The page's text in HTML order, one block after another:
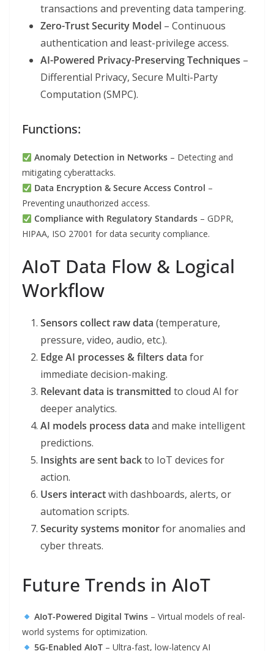
transactions and preventing data tampering.
Zero-Trust Security Model – Continuous
authentication and least-privilege access.
AI-Powered Privacy-Preserving Techniques –
Differential Privacy, Secure Multi-Party
Computation (SMPC).
Functions:
Anomaly Detection in Networks– Detecting and
mitigating cyberattacks.
Data Encryption & Secure Access Control –
Preventing unauthorized access.
Compliance with Regulatory Standards– GDPR,
HIPAA, ISO 27001 for data security compliance.
AIoT Data Flow & Logical
Workflow
Sensors collect raw data (temperature,
pressure, video, audio, etc.).
Edge AI processes & filters data for
immediate decision-making.
Relevant data is transmitted to cloud AI for
deeper analytics.
AI models process data and make intelligent
predictions.
Insights are sent backto IoT devices for
action.
Users interactwith dashboards, alerts, or
automation scripts.
Security systems monitorfor anomalies and
cyber threats.
Future Trends in AIoT
AIoT-Powered Digital Twins– Virtual models of real-
world systems for optimization.
5G-Enabled AIoT– Ultra-fast, low-latency AI